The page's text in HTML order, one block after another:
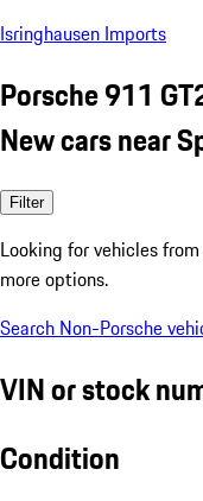
Isringhausen Imports
Porsche 911
New cars near
Filter
Looking for vehicles from
more options.
Search Non-Porsche
VIN or stock
Condition